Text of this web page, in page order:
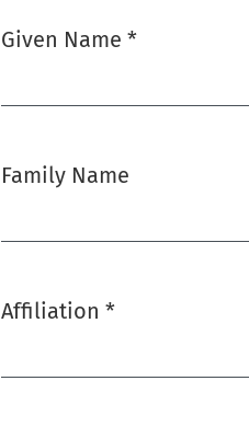
Given Name *
Family Name
Affiliation *